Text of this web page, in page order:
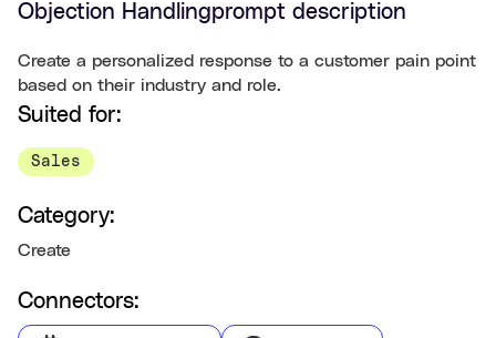
Objection Handlingprompt description
Create a personalized response to a customer pain point
based on their industry and role.
Suited for:
Sales
Category:
Create
Connectors: